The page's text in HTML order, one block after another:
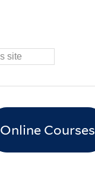
Online Courses